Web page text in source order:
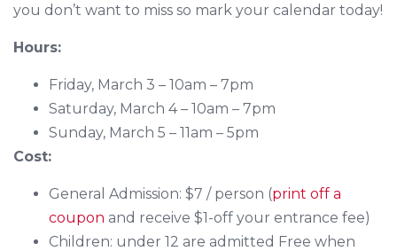
you don’t want to miss so mark your calendar today!
Hours:
Friday, March 3 – 10am – 7pm
Saturday, March 4 – 10am – 7pm
Sunday, March 5 – 11am – 5pm
Cost:
General Admission: $7 / person (print off a
coupon and receive $1-off your entrance fee)
Children: under 12 are admitted Free when